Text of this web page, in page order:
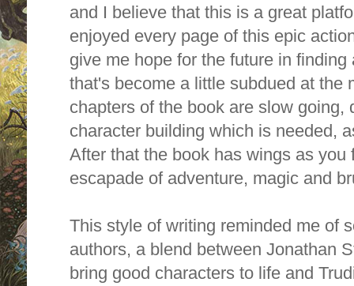
and I believe that this is a great
enjoyed every page of this epic
give me hope for the future in
that's become a little subdued at the
chapters of the book are slow going,
character building which is needed,
After that the book has wings as you
escapade of adventure, magic and
This style of writing reminded me of
authors, a blend between Jonathan
bring good characters to life and